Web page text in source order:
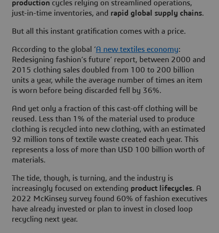
production cycles relying on streamlined operations,
just-in-time inventories, and rapid global supply chains.
But all this instant gratification comes with a price.
According to the global ‘A new textiles economy:
Redesigning fashion’s future’ report, between 2000 and
2015 clothing sales doubled from 100 to 200 billion
units a year, while the average number of times an item
is worn before being discarded fell by 36%.
And yet only a fraction of this cast-off clothing will be
reused. Less than 1% of the material used to produce
clothing is recycled into new clothing, with an estimated
92 million tons of textile waste created each year. This
represents a loss of more than USD 100 billion worth of
materials.
The tide, though, is turning, and the industry is
increasingly focused on extending product lifecycles. A
2022 McKinsey survey found 60% of fashion executives
have already invested or plan to invest in closed loop
recycling next year.